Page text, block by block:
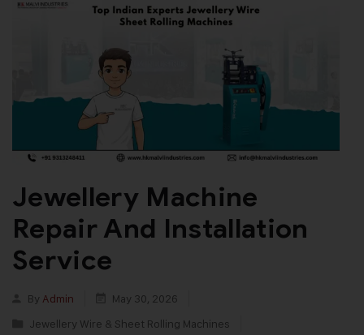
Jewellery Machine
Repair And Installation
Service
By Admin
May 30, 2026
Jewellery Wire & Sheet Rolling Machines